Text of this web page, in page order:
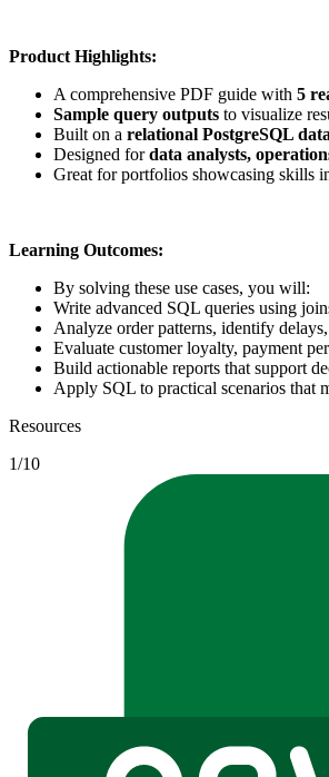
Product Highlights:
A comprehensive PDF guide with 5
Sample query outputs to visualize
Built on a relational PostgreSQL
Designed fordata analysts,
Great for portfolios showcasing skills
Learning Outcomes:
By solving these use cases, you will:
Write advanced SQL queries using
Analyze order patterns, identify
Evaluate customer loyalty, payment
Build actionable reports that support
Apply SQL to practical scenarios that
Resources
1/10